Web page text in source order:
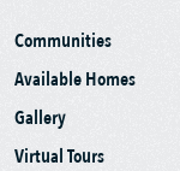
Communities
Available Homes
Gallery
Virtual Tours